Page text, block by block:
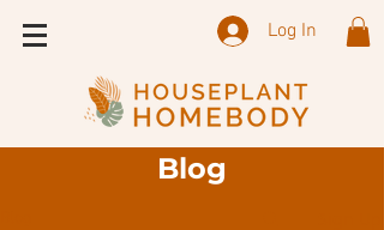
Log In
Blog